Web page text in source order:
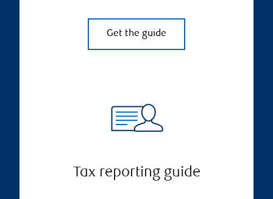
Get the guide
Tax reporting guide